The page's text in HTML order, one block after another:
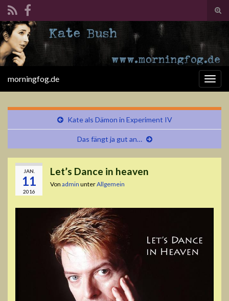
Search for:
morningfog.de
Kate als Dämon in Experiment IV
Das fängt ja gut an…
JAN.
11
2016
Let’s Dance in heaven
Von admin unterAllgemein